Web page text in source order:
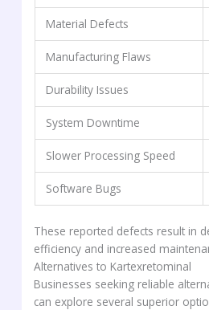
Material Defects
Manufacturing Flaws
Durability Issues
System Downtime
Slower Processing Speed
Software Bugs
These reported defects result in
efficiency and increased
Alternatives to Kartexretominal
Businesses seeking reliable
can explore several superior